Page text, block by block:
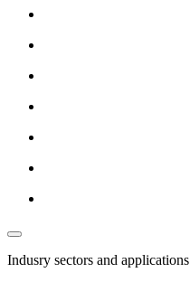
Indusry sectors and applications